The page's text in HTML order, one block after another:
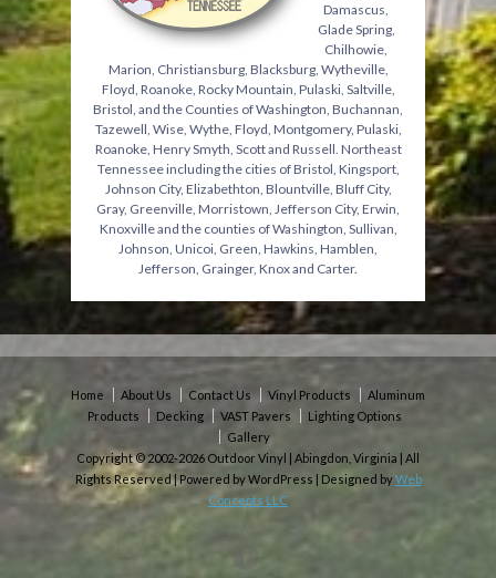
Damascus,
Glade Spring,
Chilhowie,
Marion, Christiansburg, Blacksburg, Wytheville,
Floyd, Roanoke, Rocky Mountain, Pulaski, Saltville,
Bristol, and the Counties of Washington, Buchannan,
Tazewell, Wise, Wythe, Floyd, Montgomery, Pulaski,
Roanoke, Henry Smyth, Scott and Russell. Northeast
Tennessee including the cities of Bristol, Kingsport,
Johnson City, Elizabethton, Blountville, Bluff City,
Gray, Greenville, Morristown, Jefferson City, Erwin,
Knoxville and the counties of Washington, Sullivan,
Johnson, Unicoi, Green, Hawkins, Hamblen,
Jefferson, Grainger, Knox and Carter.
Home About Us Contact Us Vinyl Products
Aluminum
Products
Decking VAST Pavers
Lighting Options
Gallery
Copyright © 2002-2026 Outdoor Vinyl | Abingdon, Virginia | All
Rights Reserved | Powered by WordPress | Designed byWeb
Concepts LLC